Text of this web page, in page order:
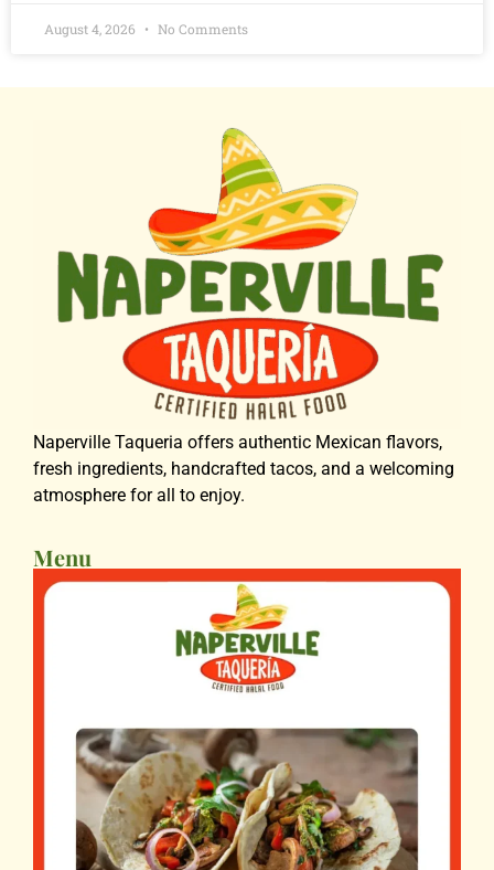
August 4, 2026 No Comments
Naperville Taqueria offers authentic Mexican flavors,
fresh ingredients, handcrafted tacos, and a welcoming
atmosphere for all to enjoy.
Menu